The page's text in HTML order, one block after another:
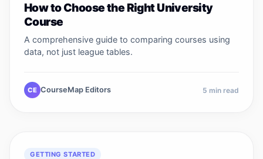
How to Choose the Right University
Course
A comprehensive guide to comparing courses using
data, not just league tables.
CE CourseMap Editors 5 min read
GETTING STARTED